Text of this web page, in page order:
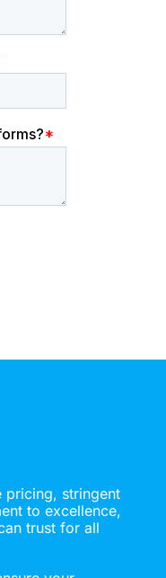
pricing, stringent
to excellence,
trust for all